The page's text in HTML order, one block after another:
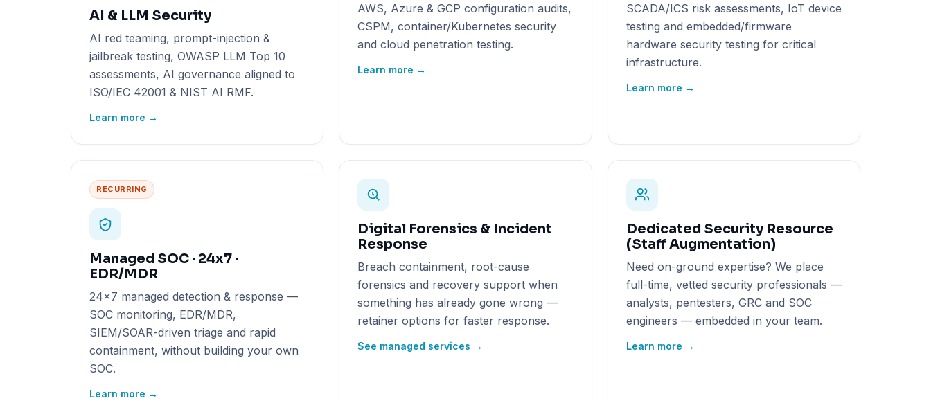
AI & LLM Security
AI red teaming, prompt-injection &
jailbreak testing, OWASP LLM Top 10
assessments, AI governance aligned to
ISO/IEC 42001 & NIST AI RMF.
Learn more →
AWS, Azure & GCP configuration audits,
CSPM, container/Kubernetes security
and cloud penetration testing.
Learn more →
SCADA/ICS risk assessments, IoT device
testing and embedded/firmware
hardware security testing for critical
infrastructure.
Learn more →
RECURRING
Managed SOC · 24x7 ·
EDR/MDR
24x7 managed detection & response —
SOC monitoring, EDR/MDR,
SIEM/SOAR-driven triage and rapid
containment, without building your own
SOC.
Learn more →
Digital Forensics & Incident
Response
Breach containment, root-cause
forensics and recovery support when
something has already gone wrong —
retainer options for faster response.
See managed services →
Dedicated Security Resource
(Staff Augmentation)
Need on-ground expertise? We place
full-time, vetted security professionals —
analysts, pentesters, GRC and SOC
engineers — embedded in your team.
Learn more →